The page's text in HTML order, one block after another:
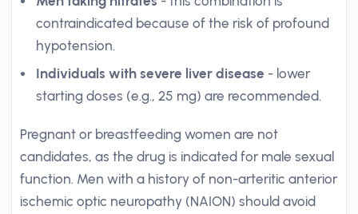
contraindicated because of the risk of profound
hypotension.
Individuals with severe liver disease - lower
starting doses (e.g., 25 mg) are recommended.
Pregnant or breastfeeding women are not
candidates, as the drug is indicated for male sexual
function. Men with a history of non-arteritic anterior
ischemic optic neuropathy (NAION) should avoid